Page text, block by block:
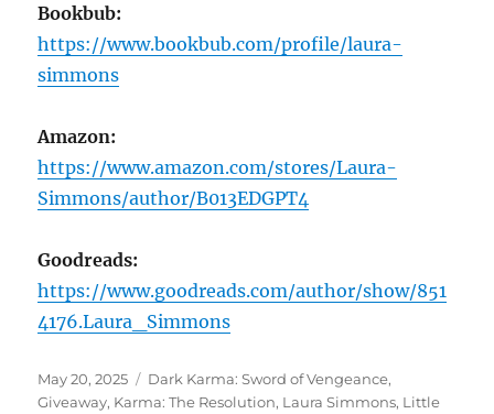
Bookbub:
https://www.bookbub.com/profile/laura-
simmons
Amazon:
https://www.amazon.com/stores/Laura-
Simmons/author/B013EDGPT4
Goodreads:
https://www.goodreads.com/author/show/851
4176.Laura_Simmons
Posted
on
May 20, 2025 Tags
Dark Karma: Sword of Vengeance,
Giveaway, Karma: The Resolution, Laura Simmons, Little